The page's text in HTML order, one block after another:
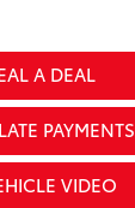
A DEAL
PAYMENTS
VIDEO